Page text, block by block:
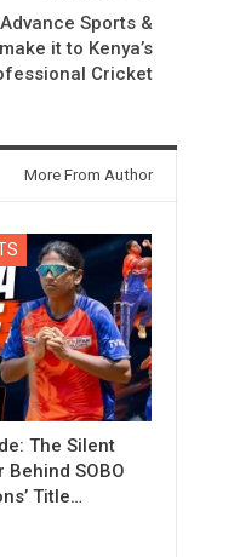
Sports &
it to Kenya’s
Cricket
More From Author
The Silent
SOBO
Title…